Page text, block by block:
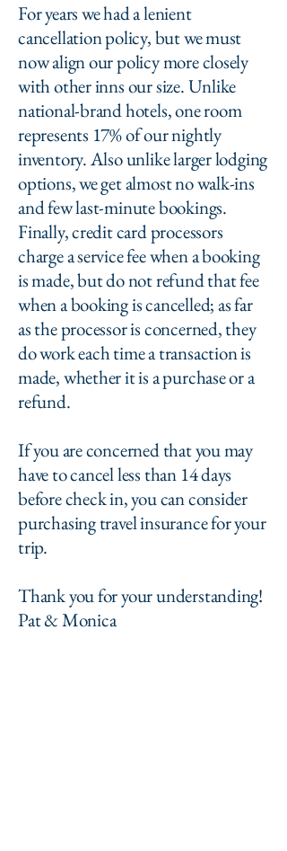
For years we had a lenient
cancellation policy, but we must
now align our policy more closely
with other inns our size. Unlike
national-brand hotels, one room
represents 17% of our nightly
inventory. Also unlike larger lodging
options, we get almost no walk-ins
and few last-minute bookings.
Finally, credit card processors
charge a service fee when a booking
is made, but do not refund that fee
when a booking is cancelled; as far
as the processor is concerned, they
do work each time a transaction is
made, whether it is a purchase or a
refund.
If you are concerned that you may
have to cancel less than 14 days
before check in, you can consider
purchasing travel insurance for your
trip.
Thank you for your understanding!
Pat & Monica